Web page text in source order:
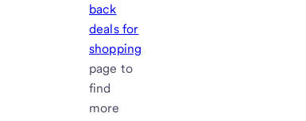
back
deals for
shopping
page to
find
more